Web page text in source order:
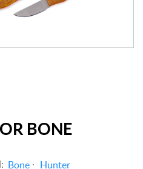
BONE
Bone Hunter